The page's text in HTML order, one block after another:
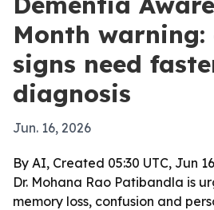
Month
signs need
diagnosis
Jun. 16, 2026
By AI, Created 05:30 UTC, Jun
Dr. Mohana Rao Patibandla is
memory loss, confusion and